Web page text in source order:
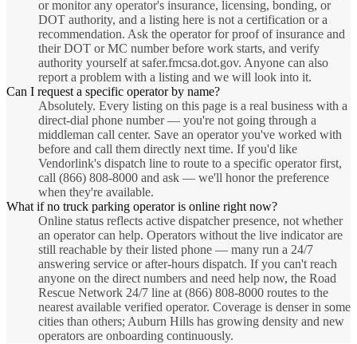
or monitor any operator's insurance, licensing, bonding, or
DOT authority, and a listing here is not a certification or a
recommendation. Ask the operator for proof of insurance and
their DOT or MC number before work starts, and verify
authority yourself at safer.fmcsa.dot.gov. Anyone can also
report a problem with a listing and we will look into it.
Can I request a specific operator by name?
Absolutely. Every listing on this page is a real business with a
direct-dial phone number — you're not going through a
middleman call center. Save an operator you've worked with
before and call them directly next time. If you'd like
Vendorlink's dispatch line to route to a specific operator first,
call (866) 808-8000 and ask — we'll honor the preference
when they're available.
What if no truck parking operator is online right now?
Online status reflects active dispatcher presence, not whether
an operator can help. Operators without the live indicator are
still reachable by their listed phone — many run a 24/7
answering service or after-hours dispatch. If you can't reach
anyone on the direct numbers and need help now, the Road
Rescue Network 24/7 line at (866) 808-8000 routes to the
nearest available verified operator. Coverage is denser in some
cities than others; Auburn Hills has growing density and new
operators are onboarding continuously.